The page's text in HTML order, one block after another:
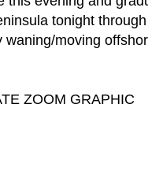
tonight
waning/moving
ZOOM GRAPHIC